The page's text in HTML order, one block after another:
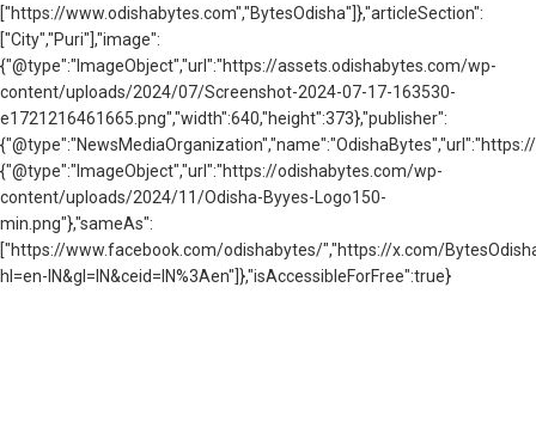
["https://www.odishabytes.com","BytesOdisha"]},"articleSection":
["City","Puri"],"image":
{"@type":"ImageObject","url":"https://assets.odishabytes.com/wp-
content/uploads/2024/07/Screenshot-2024-07-17-163530-
e1721216461665.png","width":640,"height":373},"publisher":
{"@type":"ImageObject","url":"https://odishabytes.com/wp-
content/uploads/2024/11/Odisha-Byyes-Logo150-
min.png"},"sameAs":
["https://www.facebook.com/odishabytes/","https://x.com/
hl=en-IN&gl=IN&ceid=IN%3Aen"]},"isAccessibleForFree":true}